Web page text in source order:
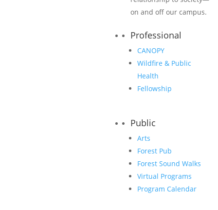
on and off our campus.
Professional
CANOPY
Wildfire & Public
Health
Fellowship
Public
Arts
Forest Pub
Forest Sound Walks
Virtual Programs
Program Calendar